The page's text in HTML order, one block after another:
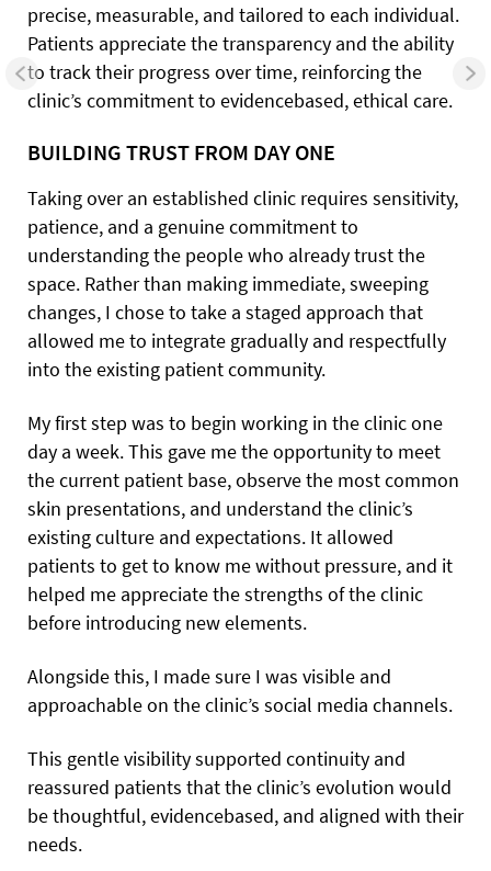
precise, measurable, and tailored to each individual.
Patients appreciate the transparency and the ability
to track their progress over time, reinforcing the
clinic’s commitment to evidencebased, ethical care.
BUILDING TRUST FROM DAY ONE
Taking over an established clinic requires sensitivity,
patience, and a genuine commitment to
understanding the people who already trust the
space. Rather than making immediate, sweeping
changes, I chose to take a staged approach that
allowed me to integrate gradually and respectfully
into the existing patient community.
My first step was to begin working in the clinic one
day a week. This gave me the opportunity to meet
the current patient base, observe the most common
skin presentations, and understand the clinic’s
existing culture and expectations. It allowed
patients to get to know me without pressure, and it
helped me appreciate the strengths of the clinic
before introducing new elements.
Alongside this, I made sure I was visible and
approachable on the clinic’s social media channels.
This gentle visibility supported continuity and
reassured patients that the clinic’s evolution would
be thoughtful, evidencebased, and aligned with their
needs.